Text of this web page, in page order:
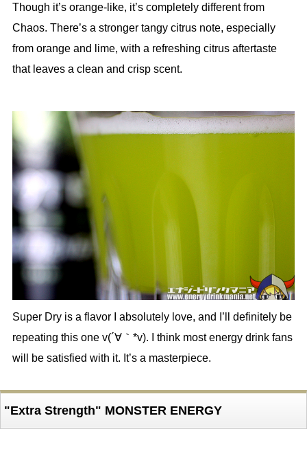
Though it’s orange-like, it’s completely different from
Chaos. There’s a stronger tangy citrus note, especially
from orange and lime, with a refreshing citrus aftertaste
that leaves a clean and crisp scent.
Super Dry is a flavor I absolutely love, and I’ll definitely be
repeating this one v(´∀｀*v). I think most energy drink fans
will be satisfied with it. It’s a masterpiece.
"Extra Strength" MONSTER ENERGY